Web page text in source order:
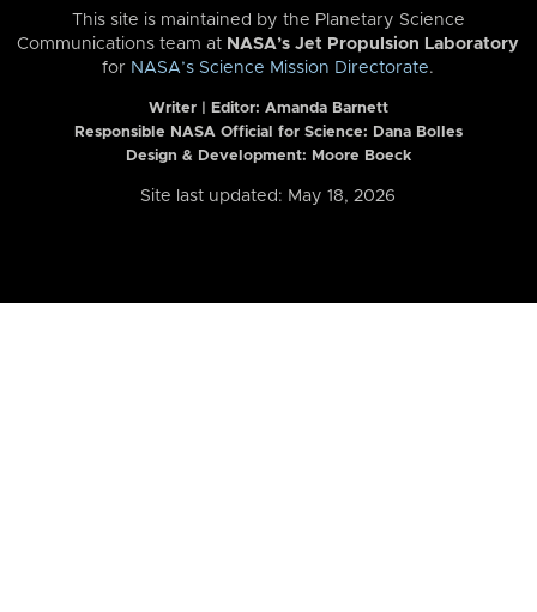
This site is maintained by the Planetary Science
Communications team at NASA’s Jet Propulsion Laboratory
for NASA’s Science Mission Directorate.
Writer | Editor: Amanda Barnett
Responsible NASA Official for Science: Dana Bolles
Design & Development: Moore Boeck
Site last updated: May 18, 2026